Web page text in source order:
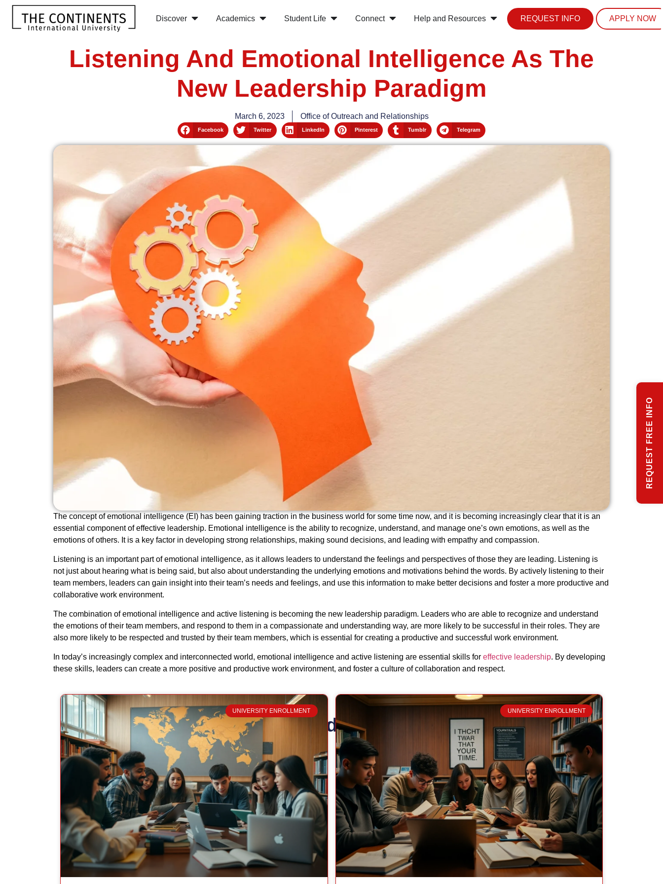
Discover Academics Student Life Connect Help and Resources REQUEST INFO APPLY NOW
Listening And Emotional Intelligence As The
New Leadership Paradigm
March 6, 2023 Office of Outreach and Relationships
Facebook Twitter LinkedIn Pinterest Tumblr Telegram
The concept of emotional intelligence (EI) has been gaining traction in the business world for some time now, and it is becoming increasingly clear that it is an
essential component of effective leadership. Emotional intelligence is the ability to recognize, understand, and manage one’s own emotions, as well as the
emotions of others. It is a key factor in developing strong relationships, making sound decisions, and leading with empathy and compassion.
Listening is an important part of emotional intelligence, as it allows leaders to understand the feelings and perspectives of those they are leading. Listening is
not just about hearing what is being said, but also about understanding the underlying emotions and motivations behind the words. By actively listening to their
team members, leaders can gain insight into their team’s needs and feelings, and use this information to make better decisions and foster a more productive and
collaborative work environment.
The combination of emotional intelligence and active listening is becoming the new leadership paradigm. Leaders who are able to recognize and understand
the emotions of their team members, and respond to them in a compassionate and understanding way, are more likely to be successful in their roles. They are
also more likely to be respected and trusted by their team members, which is essential for creating a productive and successful work environment.
In today’s increasingly complex and interconnected world, emotional intelligence and active listening are essential skills for effective leadership. By developing
these skills, leaders can create a more positive and productive work environment, and foster a culture of collaboration and respect.
Related Posts
UNIVERSITY ENROLLMENT UNIVERSITY ENROLLMENT
REQUEST FREE INFO